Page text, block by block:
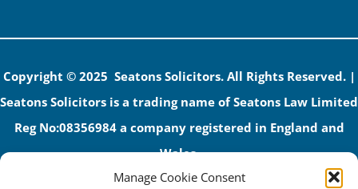
Manage Cookie Consent
Copyright © 2025 Seatons Solicitors. All Rights Reserved. |
Seatons Solicitors is a trading name of Seatons Law Limited
Reg No:08356984 a company registered in England and
Wales.
The registered office address is 1 Alexandra Road, Corby,